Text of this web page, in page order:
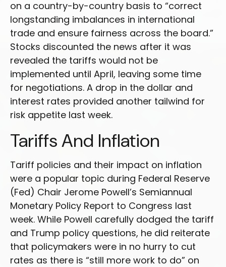
on a country-by-country basis to “correct
longstanding imbalances in international
trade and ensure fairness across the board.”
Stocks discounted the news after it was
revealed the tariffs would not be
implemented until April, leaving some time
for negotiations. A drop in the dollar and
interest rates provided another tailwind for
risk appetite last week.
Tariffs And Inflation
Tariff policies and their impact on inflation
were a popular topic during Federal Reserve
(Fed) Chair Jerome Powell’s Semiannual
Monetary Policy Report to Congress last
week. While Powell carefully dodged the tariff
and Trump policy questions, he did reiterate
that policymakers were in no hurry to cut
rates as there is “still more work to do” on